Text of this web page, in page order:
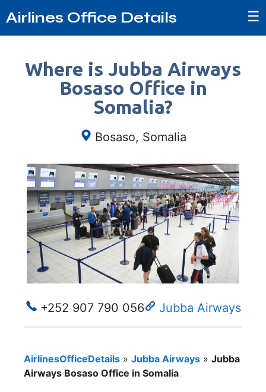
Airlines Office Details ☰
Where is Jubba Airways
Bosaso Office in
Somalia?
Bosaso, Somalia
+252 907 790 056 Jubba Airways
AirlinesOfficeDetails » Jubba Airways » Jubba
Airways Bosaso Office in Somalia